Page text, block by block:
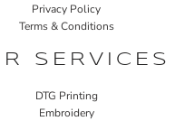
Privacy Policy
Terms & Conditions
SERVICES
DTG Printing
Embroidery